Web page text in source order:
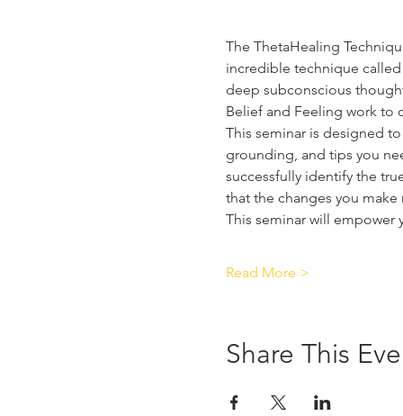
The ThetaHealing
incredible technique
deep subconscious
Belief and Feeling work to
This seminar is designed
grounding, and tips you
successfully identify the
that the changes you
This seminar will
Read More >
Share This